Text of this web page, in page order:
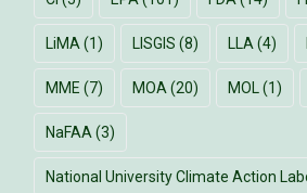
LiMA(1) LISGIS (8) LLA(4)
MME (7) MOA(20) MOL(1)
NaFAA(3)
National University Climate Action